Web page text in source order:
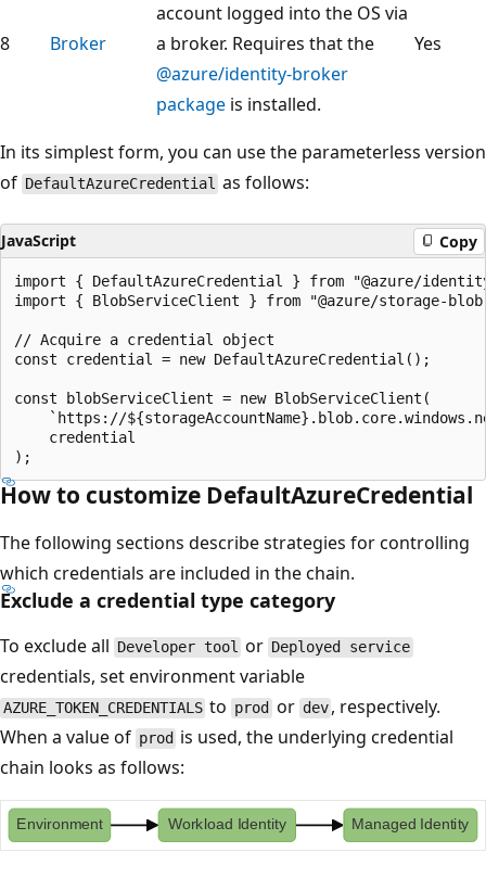
8 Broker
account logged into the OS via
a broker. Requires that the
@azure/identity-broker
package is installed.
Yes
In its simplest form, you can use the parameterless version
of DefaultAzureCredential as follows:
JavaScript Copy
import { DefaultAzureCredential } from "@azure/
import { BlobServiceClient } from "@azure/storage-
// Acquire a credential object
const credential = new DefaultAzureCredential();
const blobServiceClient = new BlobServiceClient(
`https://
    credential
How to customize DefaultAzureCredential
The following sections describe strategies for controlling
which credentials are included in the chain.
Exclude a credential type category
To exclude all Developer tool or Deployed service
credentials, set environment variable
AZURE_TOKEN_CREDENTIALS to prod or dev , respectively.
When a value of prod is used, the underlying credential
chain looks as follows: